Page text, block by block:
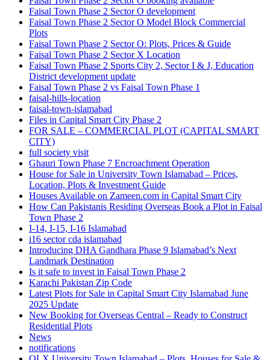
Faisal Town Phase 2 Sector O development
Faisal Town Phase 2 Sector O Model Block Commercial
Plots
Faisal Town Phase 2 Sector O: Plots, Prices & Guide
Faisal Town Phase 2 Sector X Location
Faisal Town Phase 2 Sports City 2, Sector I & J, Education
District development update
Faisal Town Phase 2 vs Faisal Town Phase 1
faisal-hills-location
faisal-town-islamabad
Files in Capital Smart City Phase 2
FOR SALE – COMMERCIAL PLOT (CAPITAL SMART
CITY)
full society visit
Ghauri Town Phase 7 Encroachment Operation
House for Sale in University Town Islamabad – Prices,
Location, Plots & Investment Guide
Houses Available on Zameen.com in Capital Smart City
How Can Pakistanis Residing Overseas Book a Plot in Faisal
Town Phase 2
I-14, I-15, I-16 Islamabad
i16 sector cda islamabad
Introducing DHA Gandhara Phase 9 Islamabad’s Next
Landmark Destination
Is it safe to invest in Faisal Town Phase 2
Karachi Pakistan Zip Code
Latest Plots for Sale in Capital Smart City Islamabad June
2025 Update
New Booking for Overseas Central – Ready to Construct
Residential Plots
News
notifications